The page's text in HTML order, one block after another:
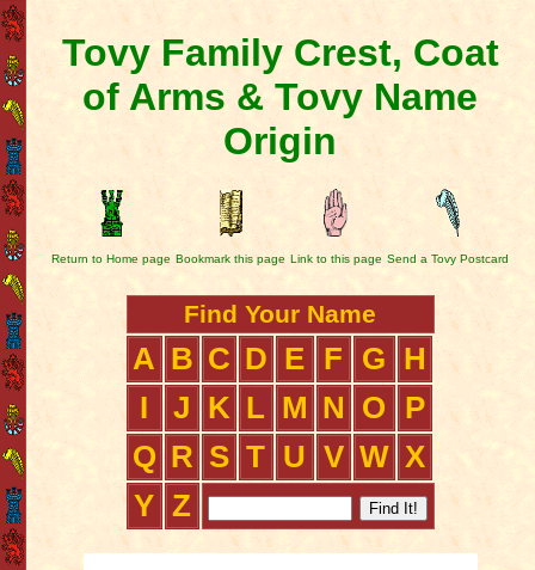
Tovy Family Crest, Coat
of Arms & Tovy Name
Origin
Return to Home page Bookmark this page Link to this page Send a Tovy Postcard
Find Your Name
A B C D E F G
H
I
J K L M N O
P
Q R S T U V W X
Y Z